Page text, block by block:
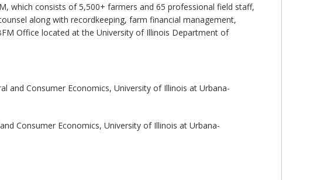
which consists of 5,500+ farmers and 65 professional field staff,
along with recordkeeping, farm financial management,
Office located at the University of Illinois Department of
and Consumer Economics, University of Illinois at Urbana-
Consumer Economics, University of Illinois at Urbana-